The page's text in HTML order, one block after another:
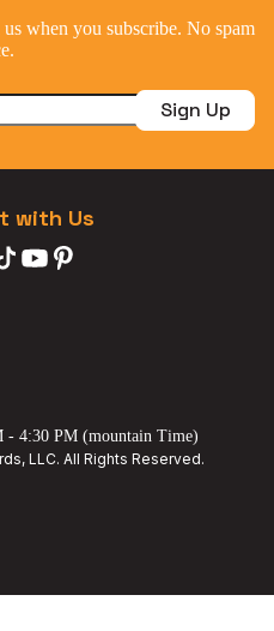
when you subscribe. No spam
Sign Up
- 4:30 PM (mountain Time)
with Us
LLC. All Rights Reserved.